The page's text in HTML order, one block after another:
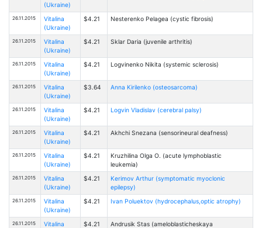
(Ukraine)
26.11.2015
Vitalina
(Ukraine)
$4.21 Nesterenko Pelagea (cystic fibrosis)
26.11.2015
Vitalina
(Ukraine)
$4.21 Sklar Daria (juvenile arthritis)
26.11.2015
Vitalina
(Ukraine)
$4.21 Logvinenko Nikita (systemic sclerosis)
26.11.2015
Vitalina
(Ukraine)
$3.64 Anna Kirilenko (osteosarcoma)
26.11.2015
Vitalina
(Ukraine)
$4.21 Logvin Vladislav (cerebral palsy)
26.11.2015
Vitalina
(Ukraine)
$4.21 Akhchi Snezana (sensorineural deafness)
26.11.2015
Vitalina
(Ukraine)
$4.21
Kruzhilina Olga O. (acute lymphoblastic
leukemia)
26.11.2015
Vitalina
(Ukraine)
$4.21
Kerimov Arthur (symptomatic myoclonic
epilepsy)
26.11.2015
Vitalina
(Ukraine)
$4.21 Ivan Poluektov (hydrocephalus,optic atrophy)
26.11.2015
Vitalina
$4.21
Andrusik Stas (ameloblasticheskaya